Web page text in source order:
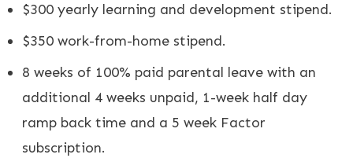
$300 yearly learning and development stipend.
$350 work-from-home stipend.
8 weeks of 100% paid parental leave with an
additional 4 weeks unpaid, 1-week half day
ramp back time and a 5 week Factor
subscription.